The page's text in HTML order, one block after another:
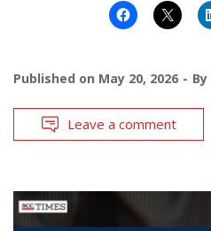
Published on May 20, 2026 By
Leave a comment